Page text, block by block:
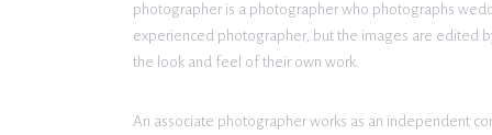
photographer is a photographer who photographs
experienced photographer, but the images are edited
the look and feel of their own work.
An associate photographer works as an independent